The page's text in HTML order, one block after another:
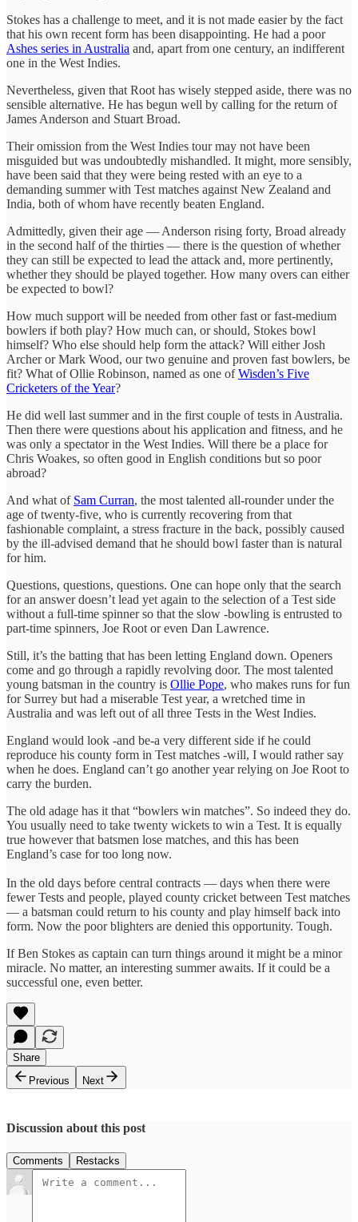
Stokes has a challenge to meet, and it is not made easier by the fact
that his own recent form has been disappointing. He had a poor
Ashes series in Australia and, apart from one century, an indifferent
one in the West Indies.
Nevertheless, given that Root has wisely stepped aside, there was no
sensible alternative. He has begun well by calling for the return of
James Anderson and Stuart Broad.
Their omission from the West Indies tour may not have been
misguided but was undoubtedly mishandled. It might, more sensibly,
have been said that they were being rested with an eye to a
demanding summer with Test matches against New Zealand and
India, both of whom have recently beaten England.
Admittedly, given their age — Anderson rising forty, Broad already
in the second half of the thirties — there is the question of whether
they can still be expected to lead the attack and, more pertinently,
whether they should be played together. How many overs can either
be expected to bowl?
How much support will be needed from other fast or fast-medium
bowlers if both play? How much can, or should, Stokes bowl
himself? Who else should help form the attack? Will either Josh
Archer or Mark Wood, our two genuine and proven fast bowlers, be
fit? What of Ollie Robinson, named as one ofWisden’s Five
Cricketers of the Year?
He did well last summer and in the first couple of tests in Australia.
Then there were questions about his application and fitness, and he
was only a spectator in the West Indies. Will there be a place for
Chris Woakes, so often good in English conditions but so poor
abroad?
And what of Sam Curran, the most talented all-rounder under the
age of twenty-five, who is currently recovering from that
fashionable complaint, a stress fracture in the back, possibly caused
by the ill-advised demand that he should bowl faster than is natural
for him.
Questions, questions, questions. One can hope only that the search
for an answer doesn’t lead yet again to the selection of a Test side
without a full-time spinner so that the slow -bowling is entrusted to
part-time spinners, Joe Root or even Dan Lawrence.
Still, it’s the batting that has been letting England down. Openers
come and go through a rapidly revolving door. The most talented
young batsman in the country is Ollie Pope, who makes runs for fun
for Surrey but had a miserable Test year, a wretched time in
Australia and was left out of all three Tests in the West Indies.
England would look -and be-a very different side if he could
reproduce his county form in Test matches -will, I would rather say
when he does. England can’t go another year relying on Joe Root to
carry the burden.
The old adage has it that “bowlers win matches”. So indeed they do.
You usually need to take twenty wickets to win a Test. It is equally
true however that batsmen lose matches, and this has been
England’s case for too long now.
In the old days before central contracts — days when there were
fewer Tests and people, played county cricket between Test matches
— a batsman could return to his county and play himself back into
form. Now the poor blighters are denied this opportunity. Tough.
If Ben Stokes as captain can turn things around it might be a minor
miracle. No matter, an interesting summer awaits. If it could be a
successful one, even better.
Share
Previous
Next
Discussion about this post
Comments Restacks